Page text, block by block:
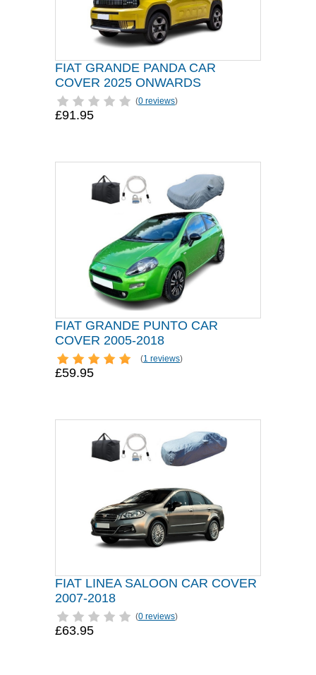
FIAT GRANDE PANDA CAR
COVER 2025 ONWARDS
(0 reviews)
£91.95
FIAT GRANDE PUNTO CAR
COVER 2005-2018
(1 reviews)
£59.95
FIAT LINEA SALOON CAR COVER
2007-2018
(0 reviews)
£63.95